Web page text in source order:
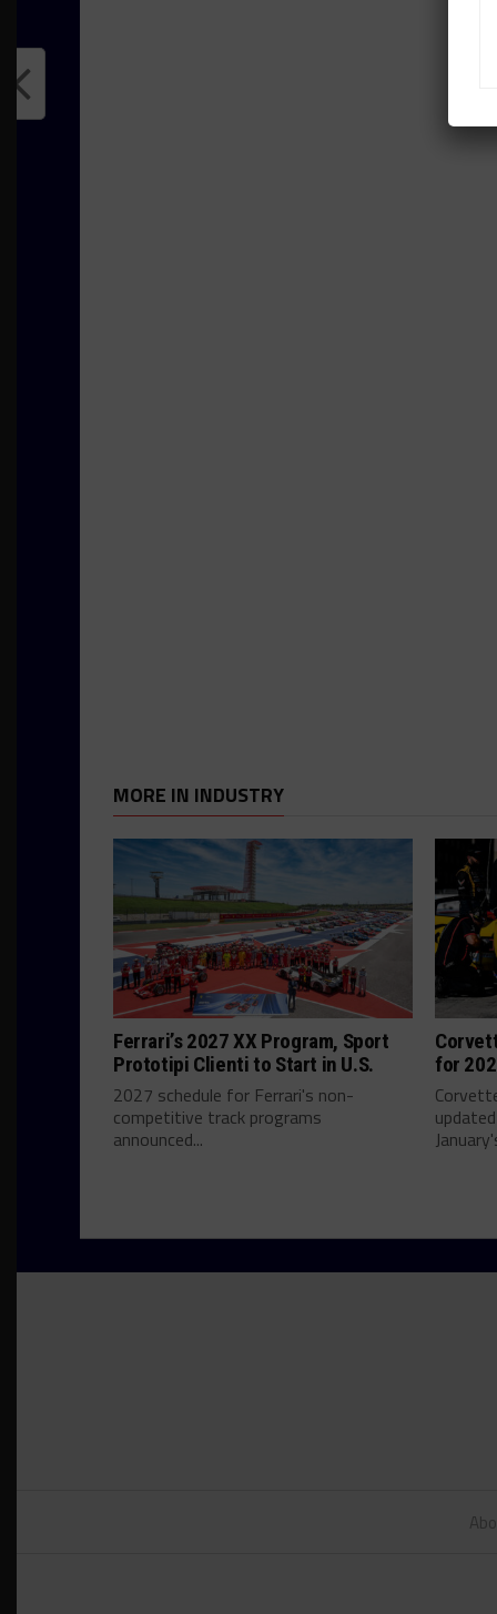
MORE IN INDUSTRY
Ferrari’s 2027 XX Program, Sport
Prototipi Clienti to Start in U.S.
2027 schedule for Ferrari's non-
competitive track programs
announced...
for